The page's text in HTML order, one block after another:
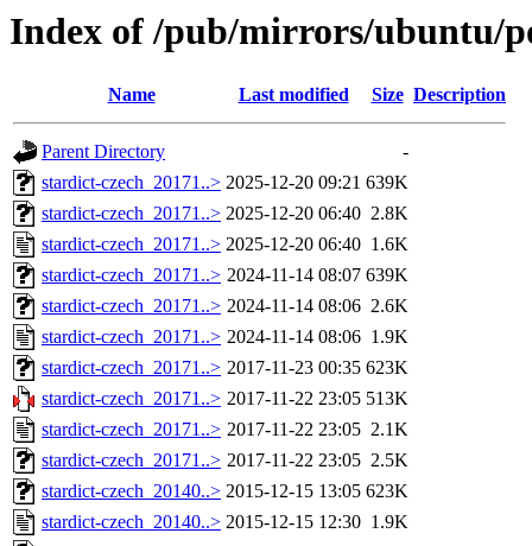
Index of /pub/mirrors/ubuntu/
Name Last modified Size Description
Parent Directory
-
stardict-czech_20171..> 2025-12-20 09:21 639K
stardict-czech_20171..> 2025-12-20 06:40 2.8K
stardict-czech_20171..> 2025-12-20 06:40 1.6K
stardict-czech_20171..> 2024-11-14 08:07 639K
stardict-czech_20171..> 2024-11-14 08:06 2.6K
stardict-czech_20171..> 2024-11-14 08:06 1.9K
stardict-czech_20171..> 2017-11-23 00:35 623K
stardict-czech_20171..> 2017-11-22 23:05 513K
stardict-czech_20171..> 2017-11-22 23:05 2.1K
stardict-czech_20171..> 2017-11-22 23:05 2.5K
stardict-czech_20140..> 2015-12-15 13:05 623K
stardict-czech_20140..> 2015-12-15 12:30 1.9K